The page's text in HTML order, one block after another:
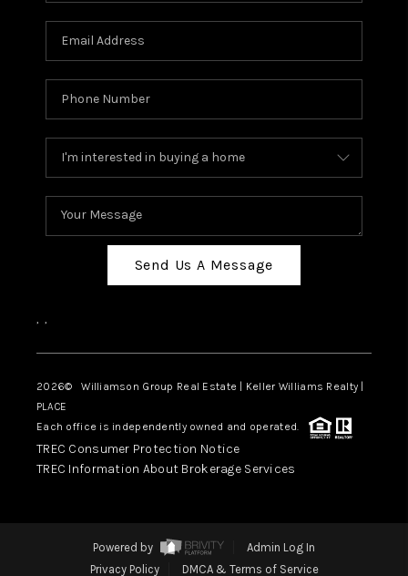
Send Us A Message
, ,
2026© Williamson Group Real Estate | Keller Williams Realty |
PLACE
Each office is independently owned and operated.
TREC Consumer Protection Notice
TREC Information About Brokerage Services
Powered by
Admin Log In
Privacy Policy
DMCA & Terms of Service